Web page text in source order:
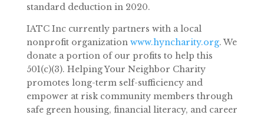
standard deduction in 2020.
IATC Inc currently partners with a local
nonprofit organization www.hyncharity.org. We
donate a portion of our profits to help this
501(c)(3). Helping Your Neighbor Charity
promotes long-term self-sufficiency and
empower at risk community members through
safe green housing, financial literacy, and career